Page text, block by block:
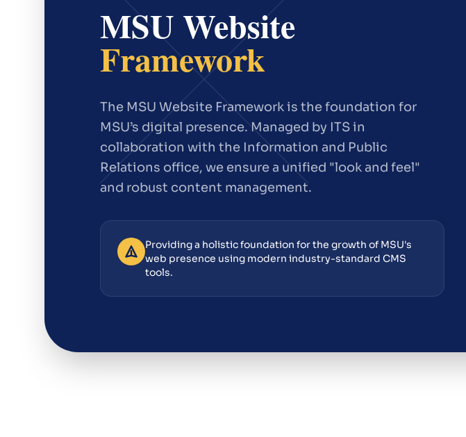
MSU Website
Framework
The MSU Website Framework is the foundation for
MSU’s digital presence. Managed by ITS in
collaboration with the Information and Public
Relations office, we ensure a unified "look and feel"
and robust content management.
Providing a holistic foundation for the growth of MSU's
web presence using modern industry-standard CMS
tools.